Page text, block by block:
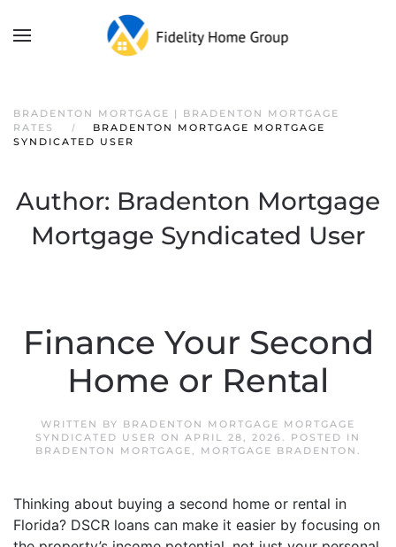
BRADENTON MORTGAGE | BRADENTON MORTGAGE
RATES
BRADENTON MORTGAGE MORTGAGE
SYNDICATED USER
Author: Bradenton Mortgage
Mortgage Syndicated User
Finance Your Second
Home or Rental
WRITTEN BY BRADENTON MORTGAGE MORTGAGE
SYNDICATED USER ON APRIL 28, 2026. POSTED IN
BRADENTON MORTGAGE, MORTGAGE BRADENTON .
Thinking about buying a second home or rental in
Florida? DSCR loans can make it easier by focusing on